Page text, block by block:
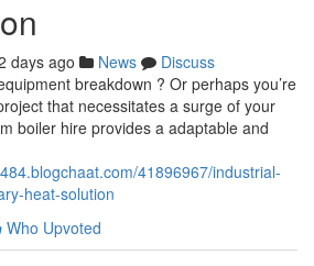
days ago News
Discuss
breakdown ? Or perhaps you’re
that necessitates a surge of your
boiler hire provides a adaptable and
41896967/industrial-
heat-solution
Who Upvoted